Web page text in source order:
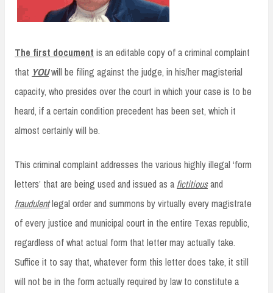
The first document is an editable copy of a criminal complaint
that YOUwill be filing against the judge, in his/her magisterial
capacity, who presides over the court in which your case is to be
heard, if a certain condition precedent has been set, which it
almost certainly will be.
This criminal complaint addresses the various highly illegal ‘form
letters’ that are being used and issued as a fictitiousand
fraudulentlegal order and summons by virtually every magistrate
of every justice and municipal court in the entire Texas republic,
regardless of what actual form that letter may actually take.
Suffice it to say that, whatever form this letter does take, it still
will not be in the form actually required by law to constitute a